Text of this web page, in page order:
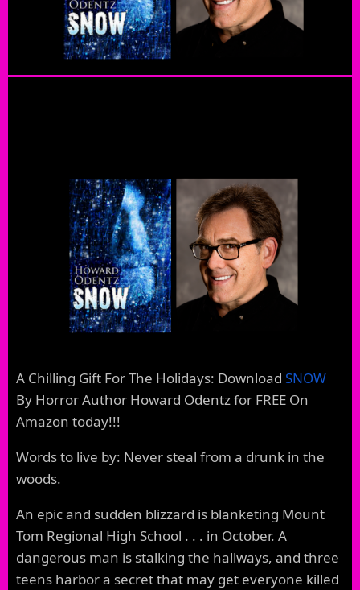
A Chilling Gift For The Holidays: Download SNOW
By Horror Author Howard Odentz for FREE On
Amazon today!!!
Words to live by: Never steal from a drunk in the
woods.
An epic and sudden blizzard is blanketing Mount
Tom Regional High School . . . in October. A
dangerous man is stalking the hallways, and three
teens harbor a secret that may get everyone killed